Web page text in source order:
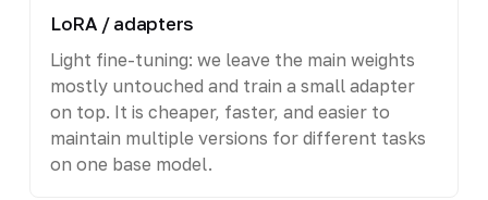
LoRA / adapters
Light fine-tuning: we leave the main weights
mostly untouched and train a small adapter
on top. It is cheaper, faster, and easier to
maintain multiple versions for different tasks
on one base model.